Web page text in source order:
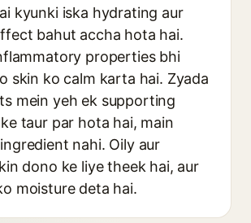
kyunki iska hydrating aur
bahut accha hota hai.
properties bhi
skin ko calm karta hai. Zyada
mein yeh ek supporting
taur par hota hai, main
nahi. Oily aur
dono ke liye theek hai, aur
moisture deta hai.